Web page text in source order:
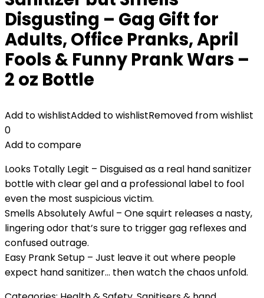
Disgusting – Gag Gift for
Adults, Office Pranks, April
Fools & Funny Prank Wars –
2 oz Bottle
Add to wishlistAdded to wishlistRemoved from wishlist
0
Add to compare
Looks Totally Legit – Disguised as a real hand sanitizer
bottle with clear gel and a professional label to fool
even the most suspicious victim.
Smells Absolutely Awful – One squirt releases a nasty,
lingering odor that’s sure to trigger gag reflexes and
confused outrage.
Easy Prank Setup – Just leave it out where people
expect hand sanitizer… then watch the chaos unfold.